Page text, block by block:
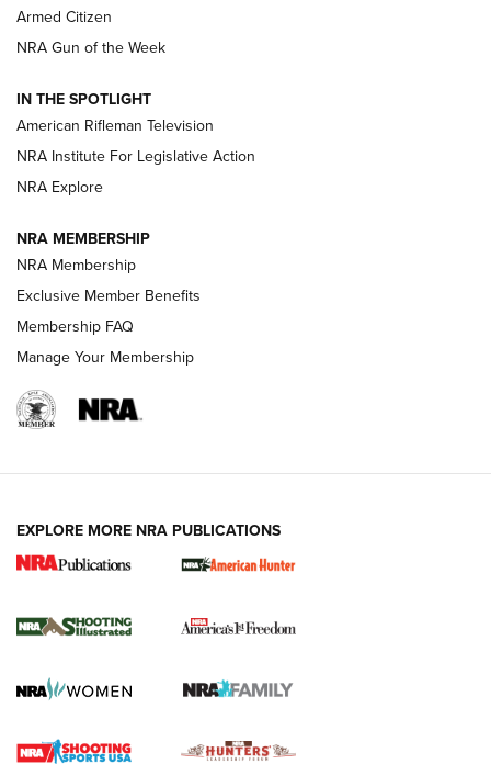
NRA Women | The Armed Citizen® Reload August 7, 2026
NRA Women | The Armed Citizen® Reload July 24, 2026
ARMED CITIZEN
AMERICAN RIFLEMAN NEWS
New for 2026: KJI K950 Tripod and Titan
The NRA
Screwworm Invasion Stalling at the Southern Border | An
Braves Defy Hunting & Fishing Night Scarcity in MLB | An
Armed Citizen
NRA Gun of the Week
IN THE SPOTLIGHT
American Rifleman Television
NRA Institute For Legislative Action
NRA Explore
NRA MEMBERSHIP
NRA Membership
Exclusive Member Benefits
Membership FAQ
Manage Your Membership
EXPLORE MORE NRA PUBLICATIONS